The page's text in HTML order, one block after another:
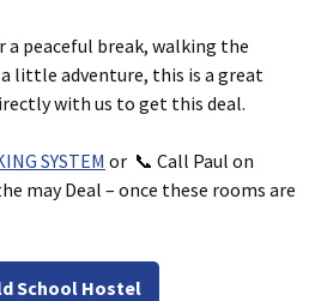
a peaceful break, walking the
little adventure, this is a great
with us to get this deal.
SYSTEM or 📞 Call Paul on
may Deal – once these rooms are
School Hostel